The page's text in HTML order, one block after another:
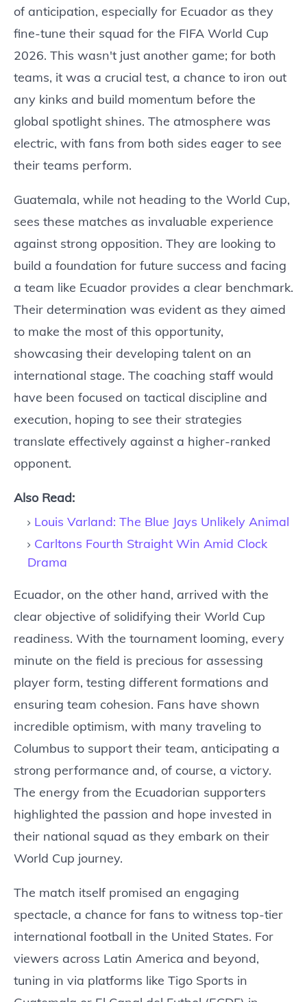
of anticipation, especially for Ecuador as they
fine-tune their squad for the FIFA World Cup
2026. This wasn't just another game; for both
teams, it was a crucial test, a chance to iron out
any kinks and build momentum before the
global spotlight shines. The atmosphere was
electric, with fans from both sides eager to see
their teams perform.
Guatemala, while not heading to the World Cup,
sees these matches as invaluable experience
against strong opposition. They are looking to
build a foundation for future success and facing
a team like Ecuador provides a clear benchmark.
Their determination was evident as they aimed
to make the most of this opportunity,
showcasing their developing talent on an
international stage. The coaching staff would
have been focused on tactical discipline and
execution, hoping to see their strategies
translate effectively against a higher-ranked
opponent.
Also Read:
Louis Varland: The Blue Jays Unlikely Animal
Carltons Fourth Straight Win Amid Clock
Drama
Ecuador, on the other hand, arrived with the
clear objective of solidifying their World Cup
readiness. With the tournament looming, every
minute on the field is precious for assessing
player form, testing different formations and
ensuring team cohesion. Fans have shown
incredible optimism, with many traveling to
Columbus to support their team, anticipating a
strong performance and, of course, a victory.
The energy from the Ecuadorian supporters
highlighted the passion and hope invested in
their national squad as they embark on their
World Cup journey.
The match itself promised an engaging
spectacle, a chance for fans to witness top-tier
international football in the United States. For
viewers across Latin America and beyond,
tuning in via platforms like Tigo Sports in